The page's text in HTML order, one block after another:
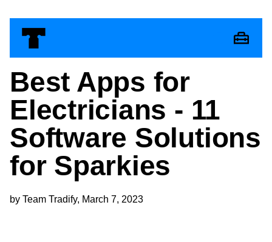
Best Apps for
Electricians - 11
Software Solutions
for Sparkies
by Team Tradify, March 7, 2023